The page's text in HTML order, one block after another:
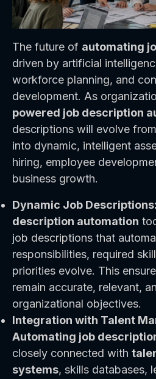
The future of automating
driven by artificial
workforce planning, and
development. As
powered job description
descriptions will evolve
into dynamic, intelligent
hiring, employee
business growth.
Dynamic Job Descriptions:
description automation
job descriptions that
responsibilities, required
priorities evolve. This
remain accurate, relevant,
organizational objectives.
Integration with Talent
Automating job
closely connected with
systems, skills databases,